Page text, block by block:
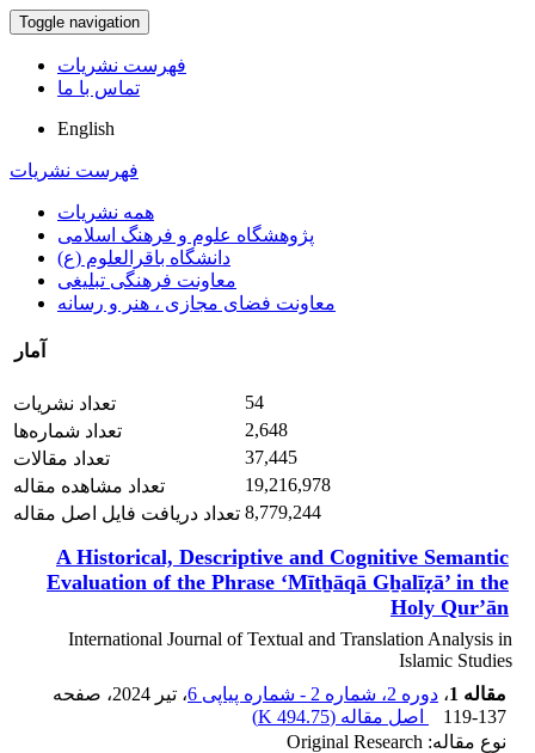
Toggle navigation
فهرست نشریات
تماس با ما
English
فهرست نشریات
همه نشریات
پژوهشگاه علوم و فرهنگ اسلامی
دانشگاه باقرالعلوم (ع)
معاونت فرهنگی تبلیغی
معاونت فضای مجازی ، هنر و رسانه
آمار
تعداد نشریات
54
تعداد شماره‌ها
2,648
تعداد مقالات
37,445
تعداد مشاهده مقاله
19,216,978
تعداد دریافت فایل اصل مقاله 8,779,244
A Historical, Descriptive and Cognitive Semantic
Evaluation of the Phrase ‘Mītẖāqā Gẖalīẓā’ in the
Holy Qur’ān
International Journal of Textual and Translation Analysis in
Islamic Studies
مقاله 1
، دوره 2، شماره 2 - شماره پیاپی 6 ، تیر 2024
، صفحه
119-137
اصل مقاله (494.75 K
)
نوع مقاله: Original Research